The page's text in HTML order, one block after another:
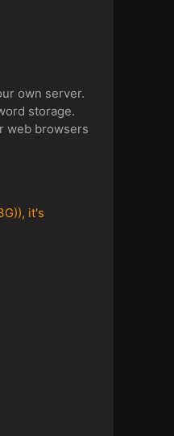
own server.
storage.
web browsers
it's